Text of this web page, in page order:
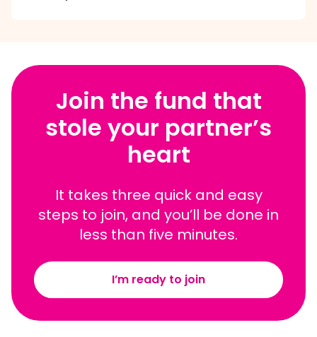
Join the fund that
stole your partner’s
heart
It takes three quick and easy
steps to join, and you’ll be done in
less than five minutes.
I’m ready to join